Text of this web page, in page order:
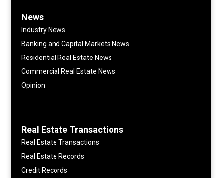
News
Industry News
Banking and Capital Markets News
Residential Real Estate News
Commercial Real Estate News
Opinion
Real Estate Transactions
Real Estate Transactions
Real Estate Records
Credit Records